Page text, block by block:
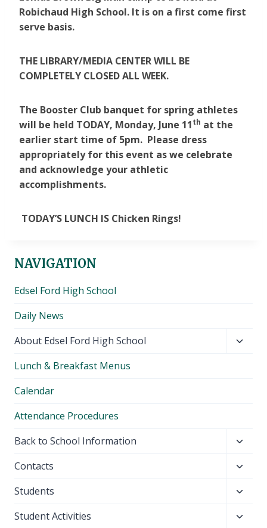
Robichaud High School. It is on a first come first
serve basis.
THE LIBRARY/MEDIA CENTER WILL BE
COMPLETELY CLOSED ALL WEEK.
The Booster Club banquet for spring athletes
will be held TODAY, Monday, June 11th at the
earlier start time of 5pm. Please dress
appropriately for this event as we celebrate
and acknowledge your athletic
accomplishments.
TODAY’S LUNCH IS Chicken Rings!
NAVIGATION
Edsel Ford High School
Daily News
About Edsel Ford High School
Lunch & Breakfast Menus
Calendar
Attendance Procedures
Back to School Information
menu
Contacts
menu
Students
menu
Student Activities